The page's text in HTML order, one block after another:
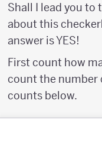
Shall I lead you to
about this
answer is YES!
First count how
count the number
counts below.